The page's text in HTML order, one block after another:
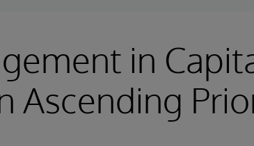
in
Ascending